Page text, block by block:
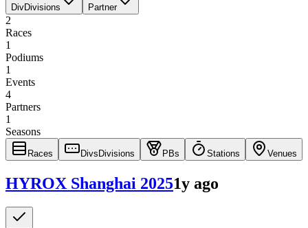
DivDivisions Partner
2
Races
1
Podiums
1
Events
4
Partners
1
Seasons
Races Divs Divisions PBs Stations Venues
HYROX Shanghai 20251y ago